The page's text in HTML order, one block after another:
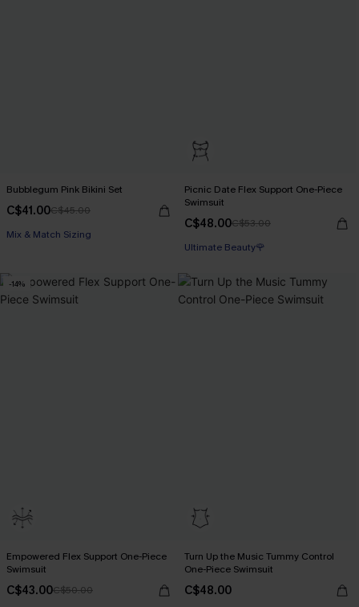
Bubblegum Pink Bikini Set
C$41.00C$45.00
Mix & Match Sizing
Picnic Date Flex Support One-Piece
Swimsuit
C$48.00C$53.00
Ultimate Beauty🌹
-14%
Empowered Flex Support One-Piece
Swimsuit
C$43.00C$50.00
Turn Up the Music Tummy Control
One-Piece Swimsuit
C$48.00